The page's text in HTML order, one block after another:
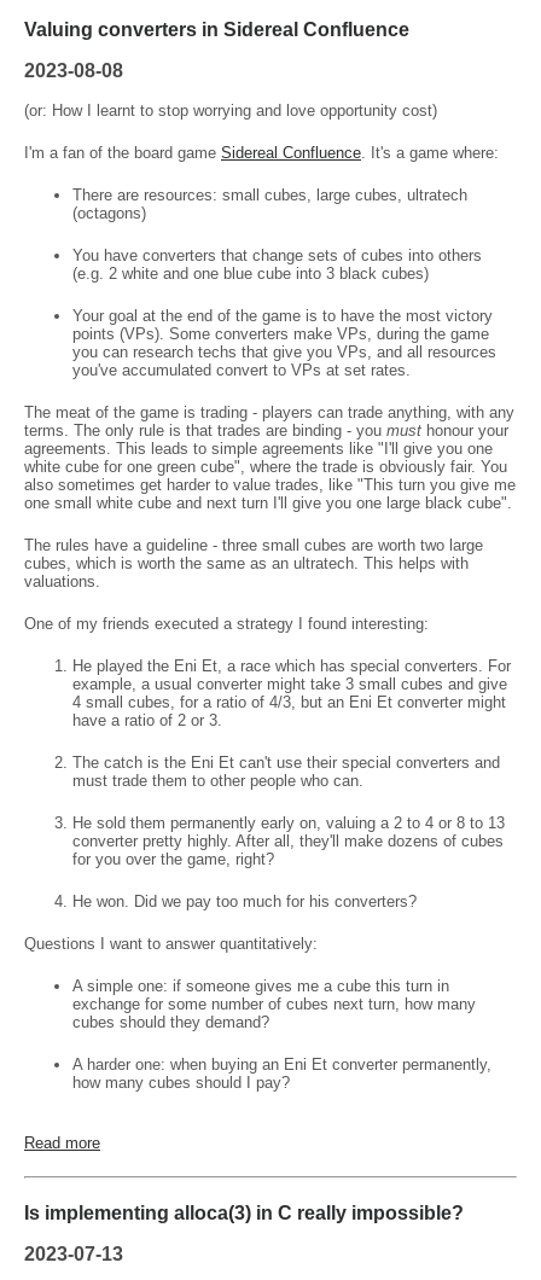
Valuing converters in Sidereal Confluence
2023-08-08
(or: How I learnt to stop worrying and love opportunity cost)
I'm a fan of the board game Sidereal Confluence. It's a game where:
There are resources: small cubes, large cubes, ultratech
(octagons)
You have converters that change sets of cubes into others
(e.g. 2 white and one blue cube into 3 black cubes)
Your goal at the end of the game is to have the most victory
points (VPs). Some converters make VPs, during the game
you can research techs that give you VPs, and all resources
you've accumulated convert to VPs at set rates.
The meat of the game is trading - players can trade anything, with any
terms. The only rule is that trades are binding - you must honour your
agreements. This leads to simple agreements like "I'll give you one
white cube for one green cube", where the trade is obviously fair. You
also sometimes get harder to value trades, like "This turn you give me
one small white cube and next turn I'll give you one large black cube".
The rules have a guideline - three small cubes are worth two large
cubes, which is worth the same as an ultratech. This helps with
valuations.
One of my friends executed a strategy I found interesting:
He played the Eni Et, a race which has special converters. For
example, a usual converter might take 3 small cubes and give
4 small cubes, for a ratio of 4/3, but an Eni Et converter might
have a ratio of 2 or 3.
The catch is the Eni Et can't use their special converters and
must trade them to other people who can.
He sold them permanently early on, valuing a 2 to 4 or 8 to 13
converter pretty highly. After all, they'll make dozens of cubes
for you over the game, right?
He won. Did we pay too much for his converters?
Questions I want to answer quantitatively:
A simple one: if someone gives me a cube this turn in
exchange for some number of cubes next turn, how many
cubes should they demand?
A harder one: when buying an Eni Et converter permanently,
how many cubes should I pay?
Read more
Is implementing alloca(3) in C really impossible?
2023-07-13